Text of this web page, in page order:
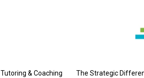
Tutoring & Coaching The Strategic